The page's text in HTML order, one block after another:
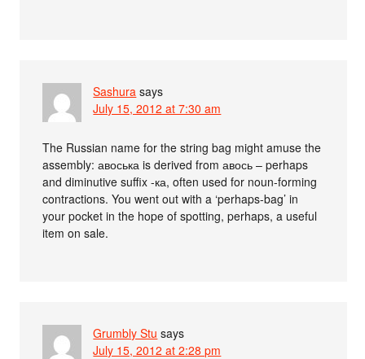
Sashura says
July 15, 2012 at 7:30 am
The Russian name for the string bag might amuse the
assembly: авоська is derived from авось – perhaps
and diminutive suffix -ка, often used for noun-forming
contractions. You went out with a ‘perhaps-bag’ in
your pocket in the hope of spotting, perhaps, a useful
item on sale.
Grumbly Stu says
July 15, 2012 at 2:28 pm